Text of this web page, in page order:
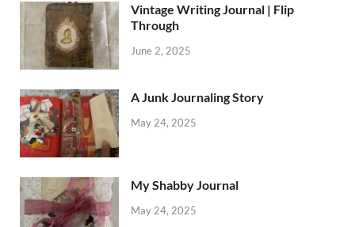
Vintage Writing Journal | Flip
Through
June 2, 2025
A Junk Journaling Story
May 24, 2025
My Shabby Journal
May 24, 2025